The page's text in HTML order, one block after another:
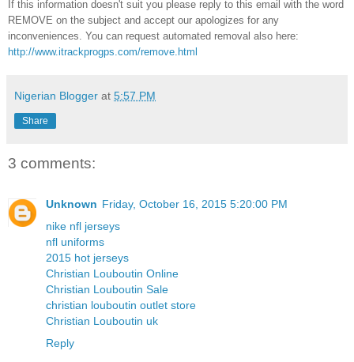
If this information doesn't suit you please reply to this email with the word
REMOVE on the subject and accept our apologizes for any
inconveniences. You can request automated removal also here:
http://www.itrackprogps.com/remove.html
Nigerian Blogger at 5:57 PM
Share
3 comments:
Unknown Friday, October 16, 2015 5:20:00 PM
nike nfl jerseys
nfl uniforms
2015 hot jerseys
Christian Louboutin Online
Christian Louboutin Sale
christian louboutin outlet store
Christian Louboutin uk
Reply